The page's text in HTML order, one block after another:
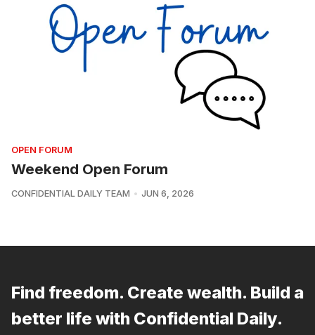
OPEN FORUM
Weekend Open Forum
CONFIDENTIAL DAILY TEAM JUN 6, 2026
Find freedom. Create wealth. Build a
better life with Confidential Daily.